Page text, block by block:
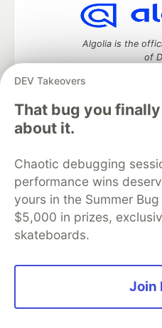
DEV Takeovers
That bug you
about it.
Chaotic debugging
performance wins
yours in the Summer
$5,000 in prizes,
skateboards.
Join
Algolia is the
of
DEV Community
DEV Education Tracks
Organization Accounts
DEV
Free Postgres
Code of Conduct
Built on
Forem
and other